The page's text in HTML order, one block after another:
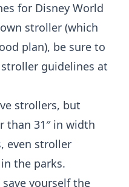
for Disney World
stroller (which
plan), be sure to
guidelines at
strollers, but
than 31″ in width
even stroller
the parks.
yourself the